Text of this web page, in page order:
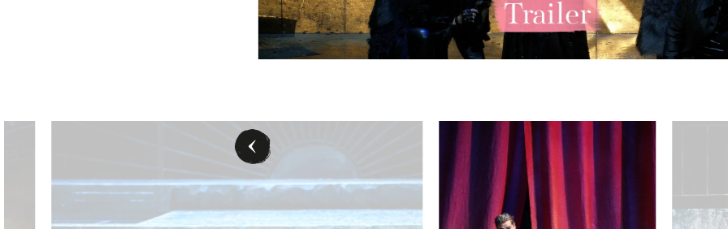
Sofia Vinnik (Zweite Dame), Annely Peebo (Dritte Dame), Nofar Yacobi (Königin der Nacht), Julia Koci (Erste Dame) - © Barbara Pálffy/
Martin Mitterrutzner (Tamino), Puppenspieler:innen - ©